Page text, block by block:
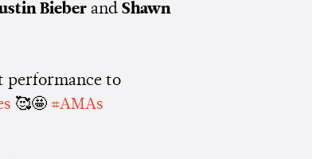
Bieber and Shawn
to
🥰🤩#AMAs